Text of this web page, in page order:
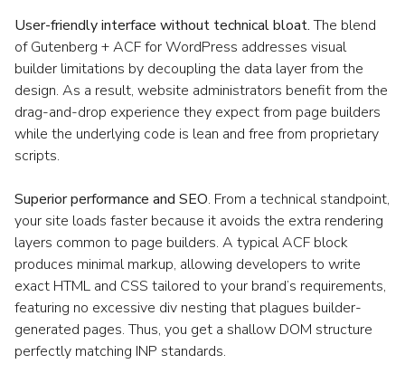
User-friendly interface without technical bloat.The blend
of Gutenberg + ACF for WordPress addresses visual
builder limitations by decoupling the data layer from the
design. As a result, website administrators benefit from the
drag-and-drop experience they expect from page builders
while the underlying code is lean and free from proprietary
scripts.
Superior performance and SEO. From a technical standpoint,
your site loads faster because it avoids the extra rendering
layers common to page builders. A typical ACF block
produces minimal markup, allowing developers to write
exact HTML and CSS tailored to your brand’s requirements,
featuring no excessive div nesting that plagues builder-
generated pages. Thus, you get a shallow DOM structure
perfectly matching INP standards.